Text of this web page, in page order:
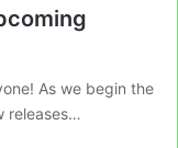
As we begin the
releases…